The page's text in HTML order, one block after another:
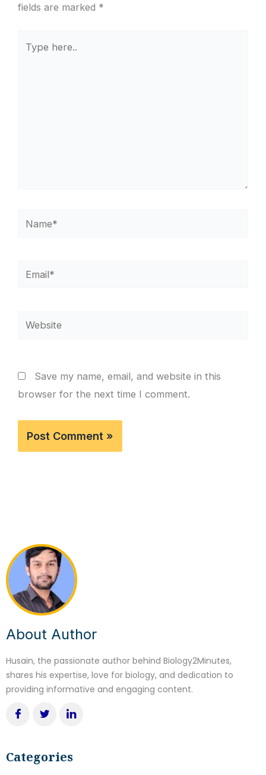
About Author
Husain, the passionate author behind Biology2Minutes,
shares his expertise, love for biology, and dedication to
providing informative and engaging content.
Categories
fields are marked *
Name*
Email*
Website
Save my name, email, and website in this
browser for the next time I comment.